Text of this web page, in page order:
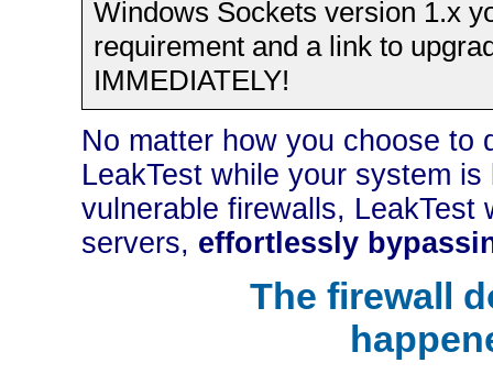
Windows Sockets version 1.x
requirement and a link to
IMMEDIATELY!
No matter how you choose
LeakTest while your system
vulnerable firewalls, LeakTest
servers, effortlessly
The firewall